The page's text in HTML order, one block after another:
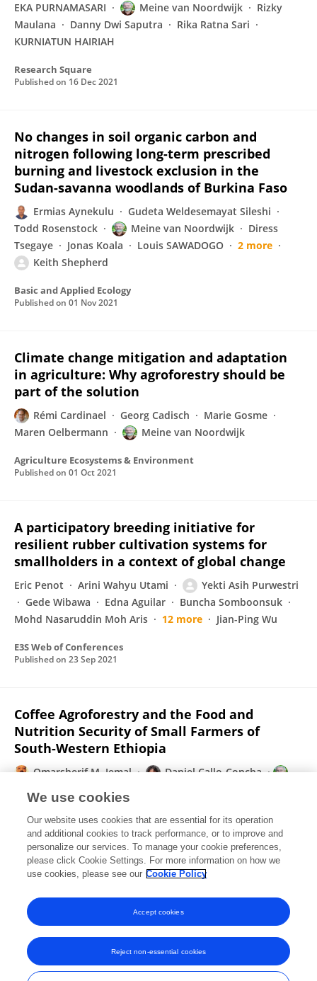
EKA PURNAMASARI Meine van Noordwijk
Rizky
Maulana
Danny Dwi Saputra
Rika Ratna Sari
KURNIATUN HAIRIAH
Research Square
Published on 16 Dec 2021
No changes in soil organic carbon and
nitrogen following long-term prescribed
burning and livestock exclusion in the
Sudan-savanna woodlands of Burkina Faso
Ermias Aynekulu
Gudeta Weldesemayat Sileshi
Todd Rosenstock
Meine van Noordwijk
Diress
Tsegaye
Jonas Koala Louis SAWADOGO
2 more
Keith Shepherd
Basic and Applied Ecology
Published on 01 Nov 2021
Climate change mitigation and adaptation
in agriculture: Why agroforestry should be
part of the solution
Rémi Cardinael Georg Cadisch
Marie Gosme
Maren Oelbermann
Meine van Noordwijk
Agriculture Ecosystems & Environment
Published on 01 Oct 2021
A participatory breeding initiative for
resilient rubber cultivation systems for
smallholders in a context of global change
Eric Penot Arini Wahyu Utami
Yekti Asih Purwestri
Gede Wibawa
Edna Aguilar
Buncha Somboonsuk
Mohd Nasaruddin Moh Aris
12 more Jian-Ping Wu
E3S Web of Conferences
Published on 23 Sep 2021
Coffee Agroforestry and the Food and
Nutrition Security of Small Farmers of
South-Western Ethiopia
Omarsherif M. Jemal
Daniel Callo-Concha
Meine van Noordwijk
Frontiers in Sustainable Food Systems
Published on24 Aug 2021
Displaying 1 - 25 out of 345 Publication(s)
1 2 3 4
Frontiers In and Loop are registered trade marks of Frontiers Media SA.
We use cookies
Our website uses cookies that are essential for its operation
and additional cookies to track performance, or to improve and
personalize our services. To manage your cookie preferences,
please click Cookie Settings. For more information on how we
use cookies, please see our Cookie Policy
Reject non-essential cookies
Accept cookies